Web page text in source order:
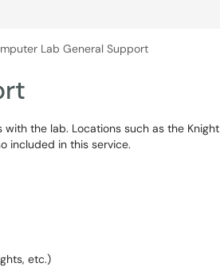
Lab General Support
the lab. Locations such as the Knight
included in this service.
etc.)